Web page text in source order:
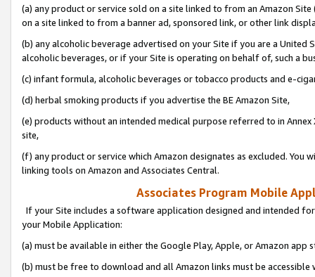
(a) any product or service sold on a site linked to from an Amazon
on a site linked to from a banner ad, sponsored link, or other link
(b) any alcoholic beverage advertised on your Site if you are a
alcoholic beverages, or if your Site is operating on behalf of, such a
(c) infant formula, alcoholic beverages or tobacco products and e-
(d) herbal smoking products if you advertise the BE Amazon Site,
(e) products without an intended medical purpose referred to in
site,
(f) any product or service which Amazon designates as excluded. You
linking tools on Amazon and Associates Central.
Associates Program Mobile
If your Site includes a software application designed and intended
your Mobile Application:
(a) must be available in either the Google Play, Apple, or Amazon app
(b) must be free to download and all Amazon links must be